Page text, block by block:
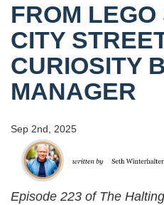
FROM LEGO
CITY
CURIOSITY
MANAGER
Sep 2nd, 2025
Episode 223 of The